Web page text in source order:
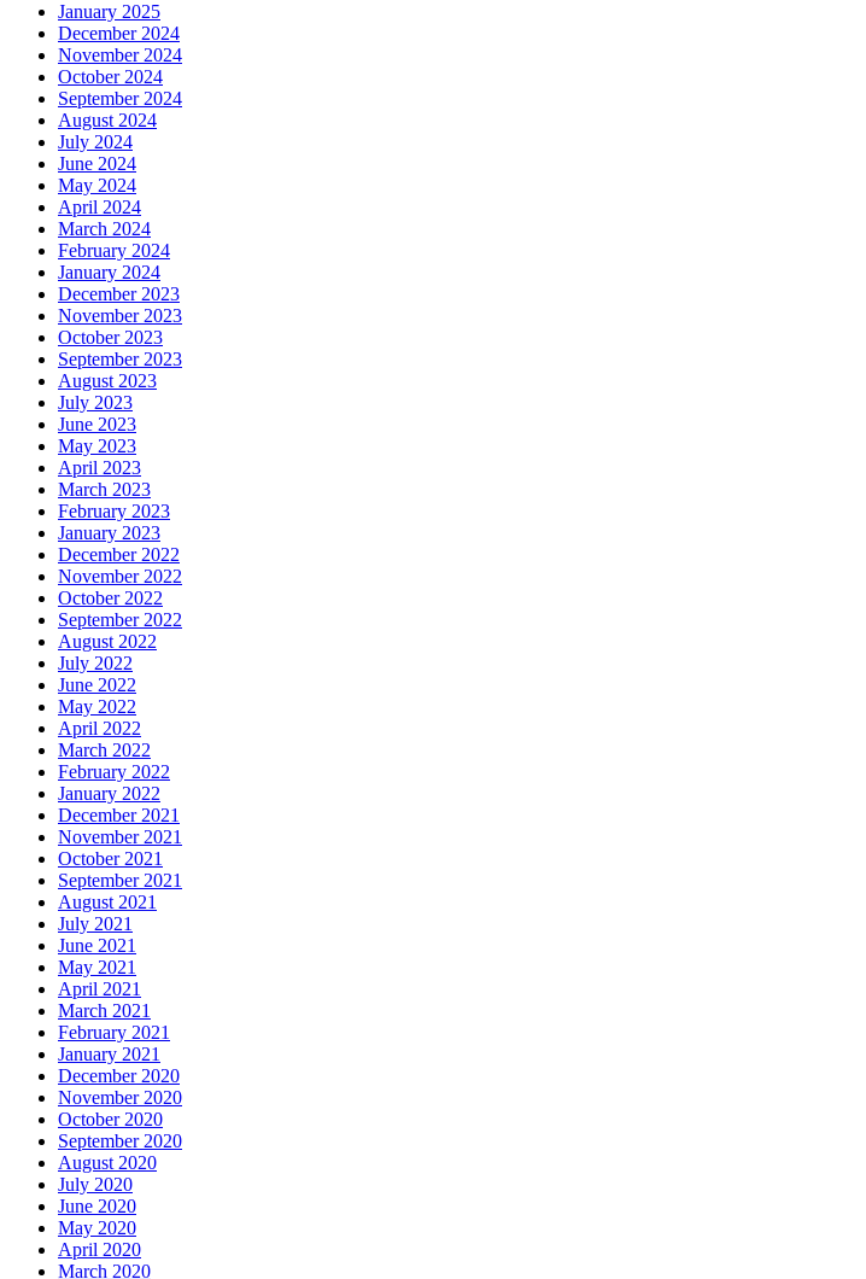
January 2025
December 2024
November 2024
October 2024
September 2024
August 2024
July 2024
June 2024
May 2024
April 2024
March 2024
February 2024
January 2024
December 2023
November 2023
October 2023
September 2023
August 2023
July 2023
June 2023
May 2023
April 2023
March 2023
February 2023
January 2023
December 2022
November 2022
October 2022
September 2022
August 2022
July 2022
June 2022
May 2022
April 2022
March 2022
February 2022
January 2022
December 2021
November 2021
October 2021
September 2021
August 2021
July 2021
June 2021
May 2021
April 2021
March 2021
February 2021
January 2021
December 2020
November 2020
October 2020
September 2020
August 2020
July 2020
June 2020
May 2020
April 2020
March 2020